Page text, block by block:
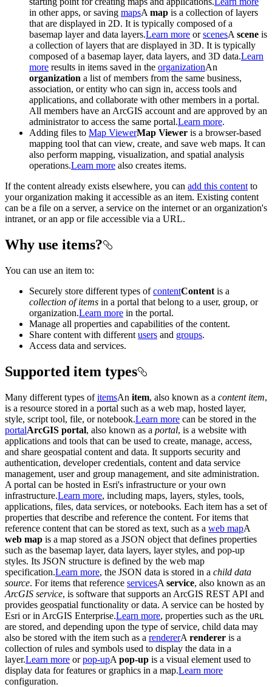
in other apps, or saving mapsA map is a collection of layers
that are displayed in 2D. It is typically composed of a
basemap layer and data layers.Learn more orscenesA scene is
a collection of layers that are displayed in 3D. It is typically
composed of a basemap layer, data layers, and 3D data.Learn
more results in items saved in the organizationAn
organization a list of members from the same business,
association, or entity who can sign in, access tools and
applications, and collaborate with other members in a portal.
All members have an ArcGIS account and are approved by an
administrator to access the same portal.Learn more.
Adding files to Map ViewerMap Viewer is a browser-based
mapping tool that can view, create, and save web maps. It can
also perform mapping, visualization, and spatial analysis
operations.Learn more also creates items.
If the content already exists elsewhere, you can add this content to
your organization making it accessible as an item. Existing content
can be a file on a server, a service on the internet or an organization's
intranet, or an app or file accessible via a URL.
Why use items?
You can use an item to:
Securely store different types ofcontentContent is a
collection of items in a portal that belong to a user, group, or
organization.Learn more in the portal.
Manage all properties and capabilities of the content.
Share content with different users and groups.
Access data and services.
Supported item types
Many different types ofitemsAn item, also known as a content item,
is a resource stored in a portal such as a web map, hosted layer,
style, script tool, file, or notebook.Learn more can be stored in the
portalArcGIS portal, also known as a portal, is a website with
applications and tools that can be used to create, manage, access,
and share geospatial content and data. It supports security and
authentication, developer credentials, content and data service
management, user and group management, and site administration.
A portal can be hosted in Esri's infrastructure or your own
infrastructure.Learn more, including maps, layers, styles, tools,
applications, files, data services, or notebooks. Each item has a set of
properties that describe and reference the content. For items that
reference content that can be stored as text, such as a web mapA
web map is a map stored as a JSON object that defines properties
such as the basemap layer, data layers, layer styles, and pop-up
styles. Its JSON structure is defined by the web map
specification.Learn more, the JSON data is stored in a child data
source. For items that reference servicesA service, also known as an
ArcGIS service, is software that supports an ArcGIS REST API and
provides geospatial functionality or data. A service can be hosted by
Esri or in ArcGIS Enterprise.Learn more, properties such as the URL
are stored, and depending upon the type of service, child data may
also be stored with the item such as a rendererA renderer is a
collection of rules and symbols used to display the data in a
layer.Learn more orpop-upA pop-up is a visual element used to
display data for features or graphics in a map.Learn more
configuration.